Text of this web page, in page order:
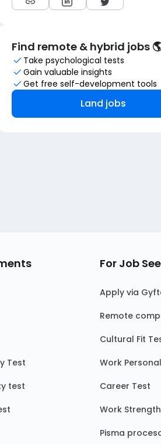
Find remote & hybrid jobs
Take psychological tests
Gain valuable insights
Get free self-development tools
Land jobs
Test
test
For Job
Apply via
Remote
Cultural Fit
Work
Career Test
Work
Pisma